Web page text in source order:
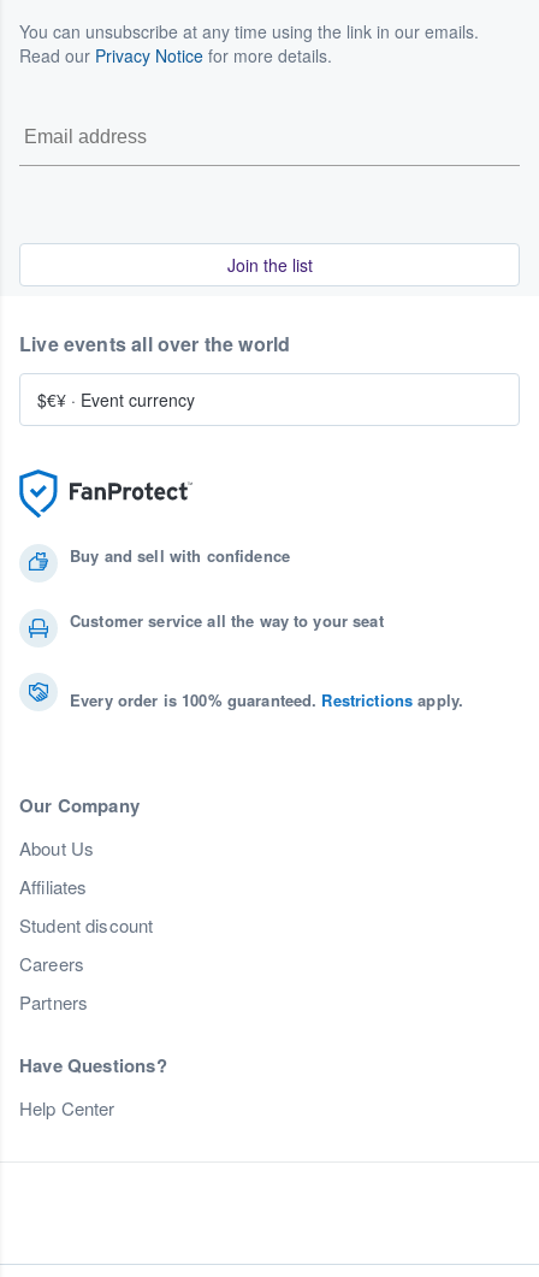
You can unsubscribe at any time using the link in our emails.
Read our Privacy Notice for more details.
Join the list
Buy and sell with confidence
Customer service all the way to your seat
Every order is 100% guaranteed. Restrictions apply.
Our Company
About Us
Affiliates
Student discount
Careers
Partners
Have Questions?
Help Center
Live events all over the world
$€¥ · Event currency